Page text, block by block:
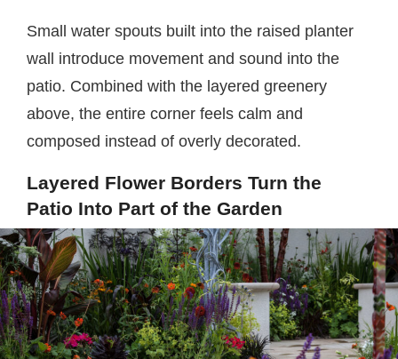
Small water spouts built into the raised planter
wall introduce movement and sound into the
patio. Combined with the layered greenery
above, the entire corner feels calm and
composed instead of overly decorated.
Layered Flower Borders Turn the
Patio Into Part of the Garden